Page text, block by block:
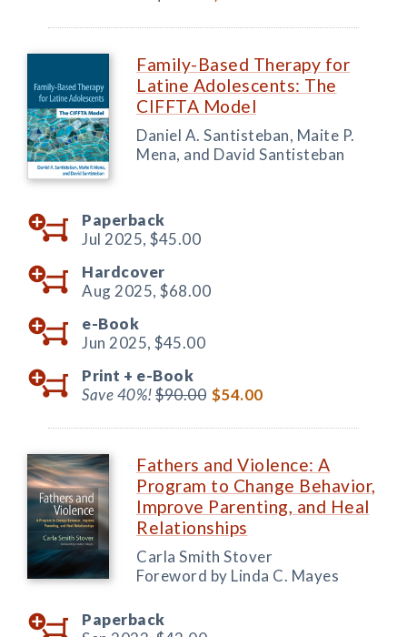
Family-Based Therapy for
Latine Adolescents: The
CIFFTA Model
Daniel A. Santisteban, Maite P.
Mena, and David Santisteban
Paperback
Jul 2025, $45.00
Hardcover
Aug 2025, $68.00
e-Book
Jun 2025, $45.00
Print + e-Book
Save 40%!$90.00 $54.00
Fathers and Violence: A
Program to Change Behavior,
Improve Parenting, and Heal
Relationships
Carla Smith Stover
Foreword by Linda C. Mayes
Paperback